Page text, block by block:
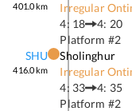
401.0km
Irregular
4: 18
4: 20
Platform #2
SHU
416.0km
Sholinghur
Irregular
4: 33
4: 35
Platform #2